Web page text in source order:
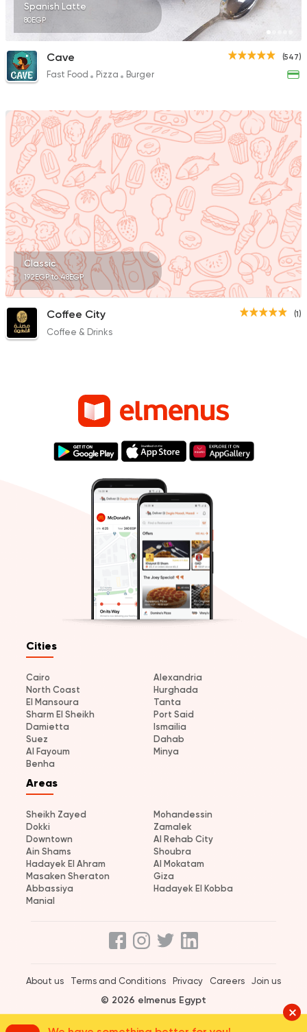
Spanish Latte
80EGP
(547)
Cave
Fast Food Pizza Burger
Classic
192EGP to 48EGP
(1)
Coffee City
Coffee & Drinks
Cities
Cairo
Alexandria
North Coast
Hurghada
El Mansoura
Tanta
Sharm El Sheikh
Port Said
Damietta
Ismailia
Suez
Dahab
Al Fayoum
Minya
Benha
Areas
Sheikh Zayed
Mohandessin
Dokki
Zamalek
Downtown
Al Rehab City
Ain Shams
Shoubra
Hadayek El Ahram
Al Mokatam
Masaken Sheraton
Giza
Abbassiya
Hadayek El Kobba
Manial
About us Terms and Conditions Privacy Careers Join us
© 2026 elmenus Egypt